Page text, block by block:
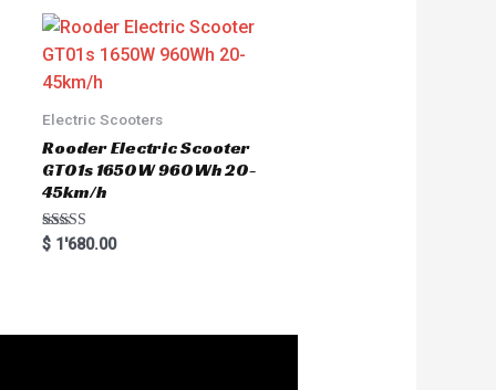
Electric Scooters
Rooder Electric Scooter
GT01s 1650W 960Wh 20-
45km/h
Rated
5.00
$1'680.00